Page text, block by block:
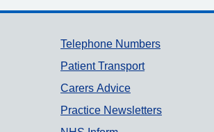
Support links
Telephone Numbers
Patient Transport
Carers Advice
Practice Newsletters